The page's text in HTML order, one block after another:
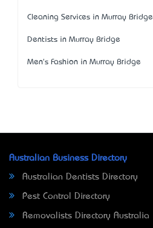
Cleaning Services in Murray Bridge
Dentists in Murray Bridge
Men's Fashion in Murray Bridge
Australian Business Directory
Australian Dentists Directory
Pest Control Directory
Removalists Directory Australia